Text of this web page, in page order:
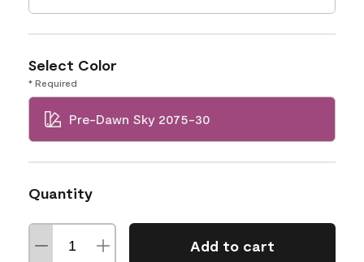
Select Color
* Required
Pre-Dawn Sky 2075-30
Quantity
Add to cart